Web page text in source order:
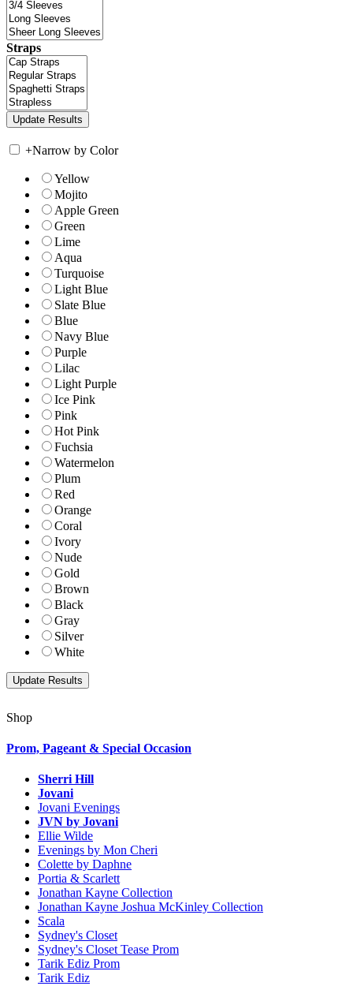
Straps
+Narrow by Color
Yellow
Mojito
Apple Green
Green
Lime
Aqua
Turquoise
Light Blue
Slate Blue
Blue
Navy Blue
Purple
Lilac
Light Purple
Ice Pink
Pink
Hot Pink
Fuchsia
Watermelon
Plum
Red
Orange
Coral
Ivory
Nude
Gold
Brown
Black
Gray
Silver
White
Shop
Prom, Pageant & Special Occasion
Sherri Hill
Jovani
Jovani Evenings
JVN by Jovani
Ellie Wilde
Evenings by Mon Cheri
Colette by Daphne
Portia & Scarlett
Jonathan Kayne Collection
Jonathan Kayne Joshua McKinley Collection
Scala
Sydney's Closet
Sydney's Closet Tease Prom
Tarik Ediz Prom
Tarik Ediz